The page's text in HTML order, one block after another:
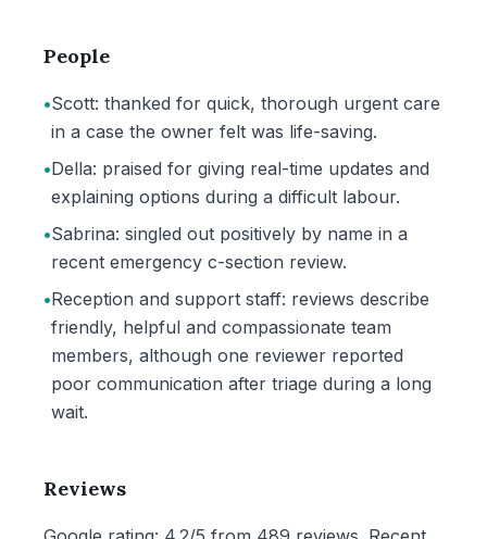
People
•Scott: thanked for quick, thorough urgent care
in a case the owner felt was life-saving.
•Della: praised for giving real-time updates and
explaining options during a difficult labour.
•Sabrina: singled out positively by name in a
recent emergency c-section review.
•Reception and support staff: reviews describe
friendly, helpful and compassionate team
members, although one reviewer reported
poor communication after triage during a long
wait.
Reviews